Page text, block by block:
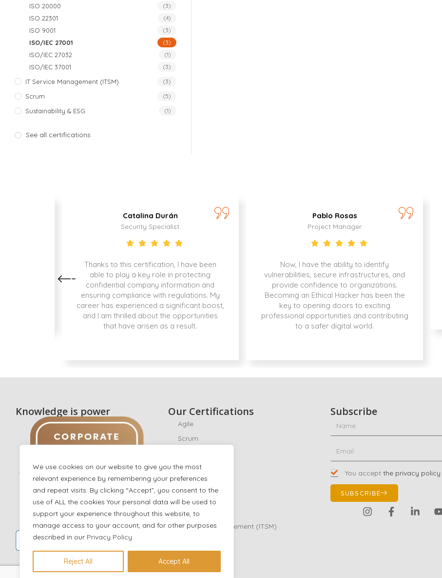
We use cookies on our website to give you the most
relevant experience by remembering your preferences
and repeat visits. By clicking “Accept”, you consent to the
use of ALL the cookies Your personal data will be used to
support your experience throughout this website, to
manage access to your account, and for other purposes
described in our Privacy Policy
Reject All Accept All
ISO 20000 (3)
ISO 22301 (4)
ISO 9001 (3)
ISO/IEC 27001 (3)
ISO/IEC 27032 (1)
ISO/IEC 37001 (3)
IT Service Management (ITSM) (3)
Scrum (5)
Sustainability & ESG (1)
See all certifications
Catalina Durán
Security Specialist
Thanks to this certification, I have been
able to play a key role in protecting
confidential company information and
ensuring compliance with regulations. My
career has experienced a significant boost,
and I am thrilled about the opportunities
that have arisen as a result.
Pablo Rosas
Project Manager
Now, I have the ability to identify
vulnerabilities, secure infrastructures, and
provide confidence to organizations.
Becoming an Ethical Hacker has been the
key to opening doors to exciting
professional opportunities and contributing
to a safer digital world.
Knowledge is power Our Certifications
Agile
Scrum
Ethical Hacking
ISO/IEC 27001
AI
IT Service Management (ITSM)
Subscribe
You accept the privacy policy
SUBSCRIBE